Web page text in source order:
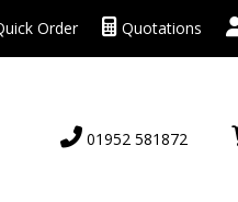
Quotations
Order
01952 581872